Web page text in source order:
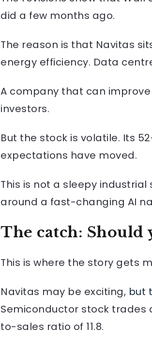
did a few months ago.
The reason is that Navitas
energy efficiency. Data
A company that can
investors.
But the stock is volatile. Its
expectations have moved.
This is not a sleepy
around a fast-changing AI
The catch: Should
This is where the story gets
Navitas may be exciting, but
Semiconductor stock
to-sales ratio of 11.8.